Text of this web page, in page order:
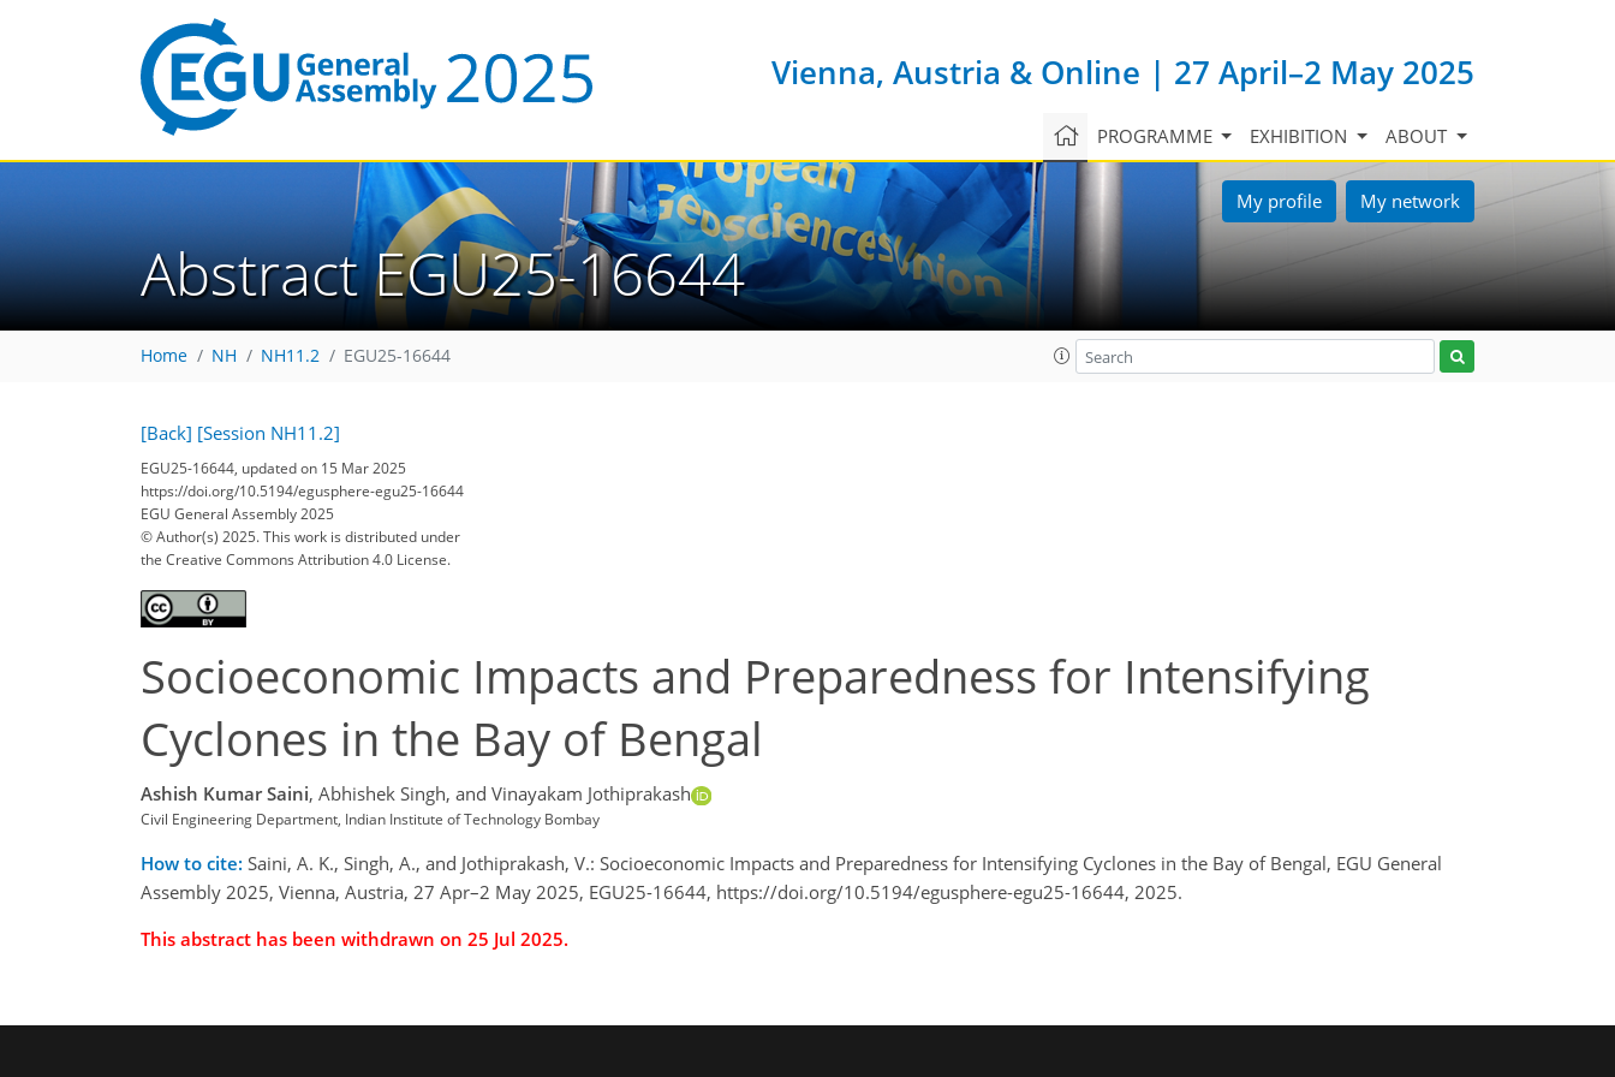
Vienna, Austria & Online | 27 April–2 May 2025
PROGRAMME EXHIBITION ABOUT
My profile My network
Abstract EGU25-16644
Home NH NH11.2 EGU25-16644
[Back] [Session NH11.2]
EGU25-16644, updated on 15 Mar 2025
https://doi.org/10.5194/egusphere-egu25-16644
EGU General Assembly 2025
© Author(s) 2025. This work is distributed under
the Creative Commons Attribution 4.0 License.
Socioeconomic Impacts and Preparedness for Intensifying
Cyclones in the Bay of Bengal
Ashish Kumar Saini, Abhishek Singh, and Vinayakam Jothiprakash
Civil Engineering Department, Indian Institute of Technology Bombay
How to cite: Saini, A. K., Singh, A., and Jothiprakash, V.: Socioeconomic Impacts and Preparedness for Intensifying Cyclones in the Bay of Bengal, EGU General
Assembly 2025, Vienna, Austria, 27 Apr–2 May 2025, EGU25-16644, https://doi.org/10.5194/egusphere-egu25-16644, 2025.
This abstract has been withdrawn on 25 Jul 2025.